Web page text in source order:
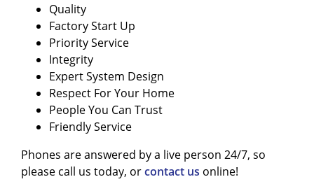
Quality
Factory Start Up
Priority Service
Integrity
Expert System Design
Respect For Your Home
People You Can Trust
Friendly Service
Phones are answered by a live person 24/7, so
please call us today, orcontact us online!